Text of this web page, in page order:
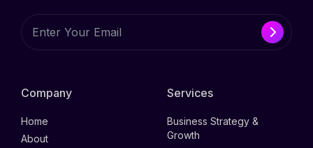
Company
Home
About
Services
Business Strategy &
Growth